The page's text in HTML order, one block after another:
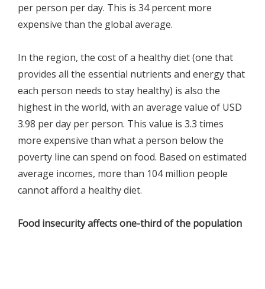
per person per day. This is 34 percent more
expensive than the global average.
In the region, the cost of a healthy diet (one that
provides all the essential nutrients and energy that
each person needs to stay healthy) is also the
highest in the world, with an average value of USD
3.98 per day per person. This value is 3.3 times
more expensive than what a person below the
poverty line can spend on food. Based on estimated
average incomes, more than 104 million people
cannot afford a healthy diet.
Food insecurity affects one-third of the population